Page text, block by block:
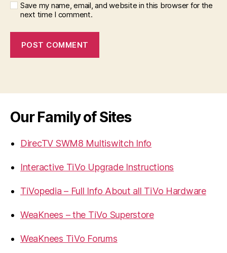
Save my name, email, and website in this browser for the
next time I comment.
Our Family of Sites
DirecTV SWM8 Multiswitch Info
Interactive TiVo Upgrade Instructions
TiVopedia – Full Info About all TiVo Hardware
WeaKnees – the TiVo Superstore
WeaKnees TiVo Forums